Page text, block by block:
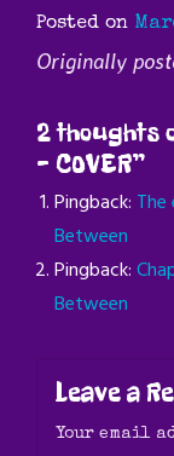
Posted on
Originally
2 thoughts
– COVER”
Pingback:
Between
Pingback:
Between
Leave a
Your email